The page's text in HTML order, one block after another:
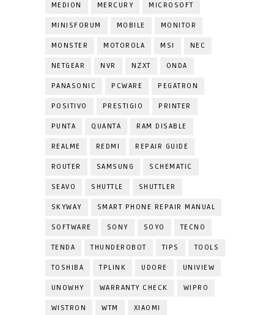
MEDION MERCURY MICROSOFT
MINISFORUM MOBILE MONITOR
MONSTER MOTOROLA MSI NEC
NETGEAR NVR NZXT ONDA
PANASONIC PCWARE PEGATRON
POSITIVO PRESTIGIO PRINTER
PUNTA QUANTA RAM DISABLE
REALME REDMI REPAIR GUIDE
ROUTER SAMSUNG SCHEMATIC
SEAVO SHUTTLE SHUTTLER
SKYWAY SMART PHONE REPAIR MANUAL
SOFTWARE SONY SOYO TECNO
TENDA THUNDEROBOT TIPS TOOLS
TOSHIBA TPLINK UDORE UNIVIEW
UNOWHY WARRANTY CHECK WIPRO
WISTRON WTM XIAOMI